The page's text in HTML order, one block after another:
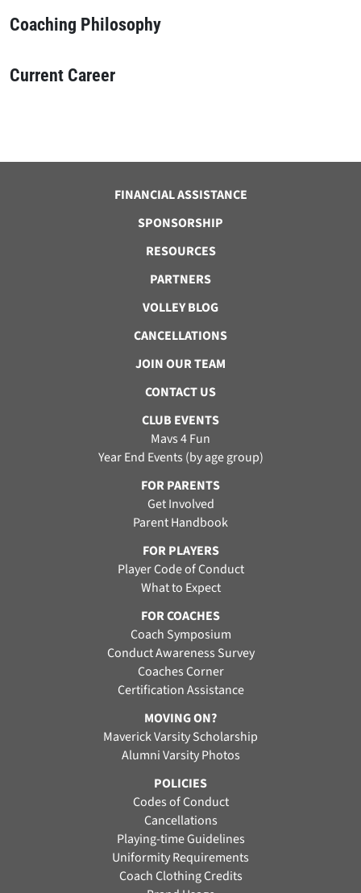
Coaching Philosophy
Current Career
FINANCIAL ASSISTANCE
SPONSORSHIP
RESOURCES
PARTNERS
VOLLEY BLOG
CANCELLATIONS
JOIN OUR TEAM
CONTACT US
CLUB EVENTS
Mavs 4 Fun
Year End Events (by age group)
FOR PARENTS
Get Involved
Parent Handbook
FOR PLAYERS
Player Code of Conduct
What to Expect
FOR COACHES
Coach Symposium
Conduct Awareness Survey
Coaches Corner
Certification Assistance
MOVING ON?
Maverick Varsity Scholarship
Alumni Varsity Photos
POLICIES
Codes of Conduct
Cancellations
Playing-time Guidelines
Uniformity Requirements
Coach Clothing Credits